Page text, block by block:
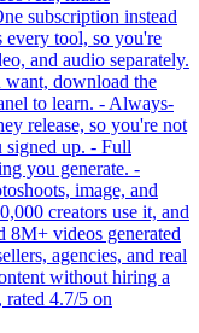
subscription instead
every tool, so you're
and audio separately.
download the
to learn. - Always-
release, so you're not
signed up. - Full
you generate. -
image, and
creators use it, and
8M+ videos generated
agencies, and real
without hiring a
rated 4.7/5 on